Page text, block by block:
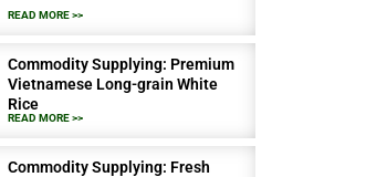
READ MORE >>
Commodity Supplying: Premium
Vietnamese Long-grain White
Rice
READ MORE >>
Commodity Supplying: Fresh